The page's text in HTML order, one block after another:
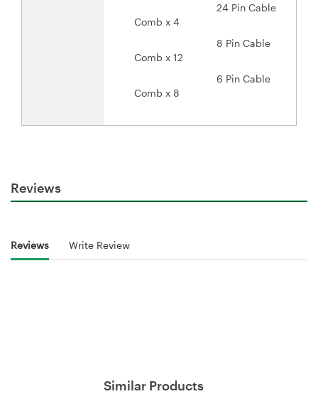
24 Pin Cable
Comb x 4
8 Pin Cable
Comb x 12
6 Pin Cable
Comb x 8
Reviews
Reviews Write Review
Similar Products